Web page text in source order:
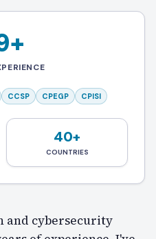
CCSP CPEGP CPISI
40+
COUNTRIES
and cybersecurity